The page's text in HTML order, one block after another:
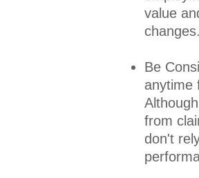
value
changes.
Be
anytime
from
don't